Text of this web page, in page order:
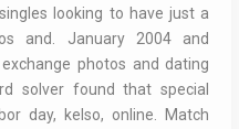
looking to have just a
and. January 2004 and
photos and dating
solver found that special
day, kelso, online. Match